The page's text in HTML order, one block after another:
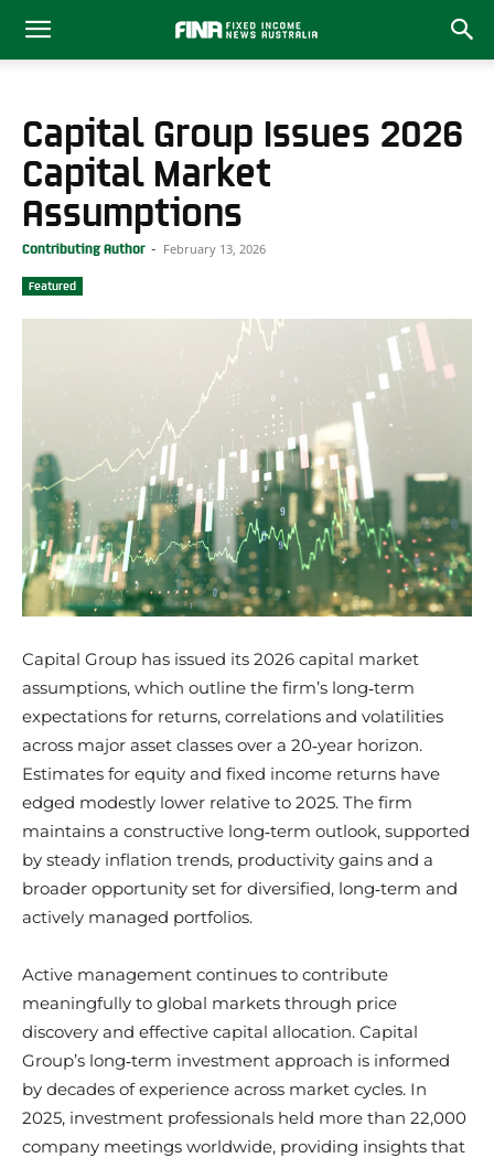
Capital Group Issues 2026
Capital Market
Assumptions
Contributing Author - February 13, 2026
Featured
Capital Group has issued its 2026 capital market
assumptions, which outline the firm’s long‑term
expectations for returns, correlations and volatilities
across major asset classes over a 20‑year horizon.
Estimates for equity and fixed income returns have
edged modestly lower relative to 2025. The firm
maintains a constructive long‑term outlook, supported
by steady inflation trends, productivity gains and a
broader opportunity set for diversified, long‑term and
actively managed portfolios.
Active management continues to contribute
meaningfully to global markets through price
discovery and effective capital allocation. Capital
Group’s long‑term investment approach is informed
by decades of experience across market cycles. In
2025, investment professionals held more than 22,000
company meetings worldwide, providing insights that